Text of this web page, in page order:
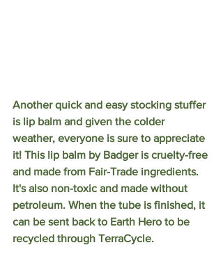
Another quick and easy stocking stuffer
is lip balm and given the colder
weather, everyone is sure to appreciate
it! This lip balm by Badger is cruelty-free
and made from Fair-Trade ingredients.
It's also non-toxic and made without
petroleum. When the tube is finished, it
can be sent back to Earth Hero to be
recycled through TerraCycle.